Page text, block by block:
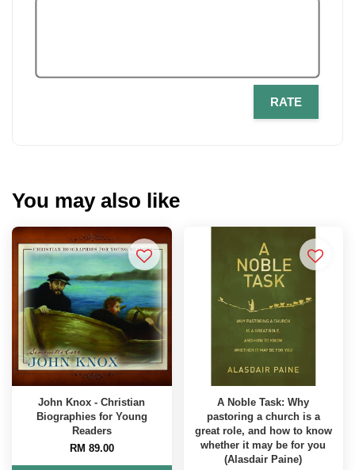
RATE
You may also like
John Knox - Christian
Biographies for Young
Readers
RM 89.00
A Noble Task: Why
pastoring a church is a
great role, and how to know
whether it may be for you
(Alasdair Paine)